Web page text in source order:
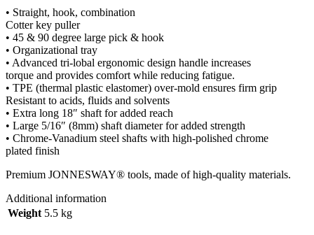
• Straight, hook, combination
Cotter key puller
• 45 & 90 degree large pick & hook
• Organizational tray
• Advanced tri-lobal ergonomic design handle increases
torque and provides comfort while reducing fatigue.
• TPE (thermal plastic elastomer) over-mold ensures firm grip
Resistant to acids, fluids and solvents
• Extra long 18″ shaft for added reach
• Large 5/16″ (8mm) shaft diameter for added strength
• Chrome-Vanadium steel shafts with high-polished chrome
plated finish
Premium JONNESWAY® tools, made of high-quality materials.
Additional information
Weight 5.5 kg